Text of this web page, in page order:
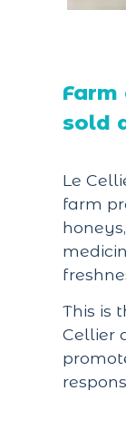
sold
Le
farm
This is
Cellier